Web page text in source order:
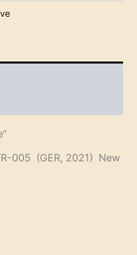
005 (GER, 2021) New